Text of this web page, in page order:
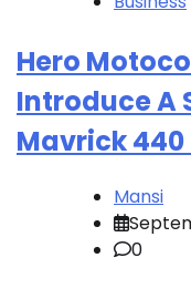
Hero
Introduce A
Mavrick
Mansi
0